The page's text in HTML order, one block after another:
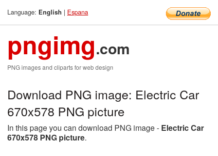
Language: English | Espana
pngimg.com
PNG images and cliparts for web design
Download PNG image: Electric Car
670x578 PNG picture
In this page you can download PNG image - Electric Car
670x578 PNG picture.